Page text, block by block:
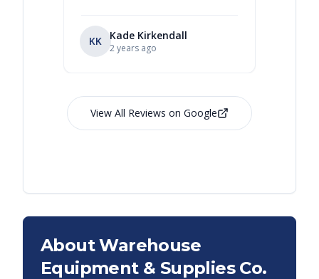
KK Kade Kirkendall
2 years ago
View All Reviews on Google
About Warehouse
Equipment & Supplies Co.